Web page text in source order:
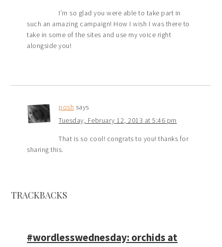
I’m so glad you were able to take part in
such an amazing campaign! How I wish I was there to
take in some of the sites and use my voice right
alongside you!
posh says
Tuesday, February 12, 2013 at 5:46 pm
That is so cool! congrats to you! thanks for
sharing this.
TRACKBACKS
#wordlesswednesday: orchids at